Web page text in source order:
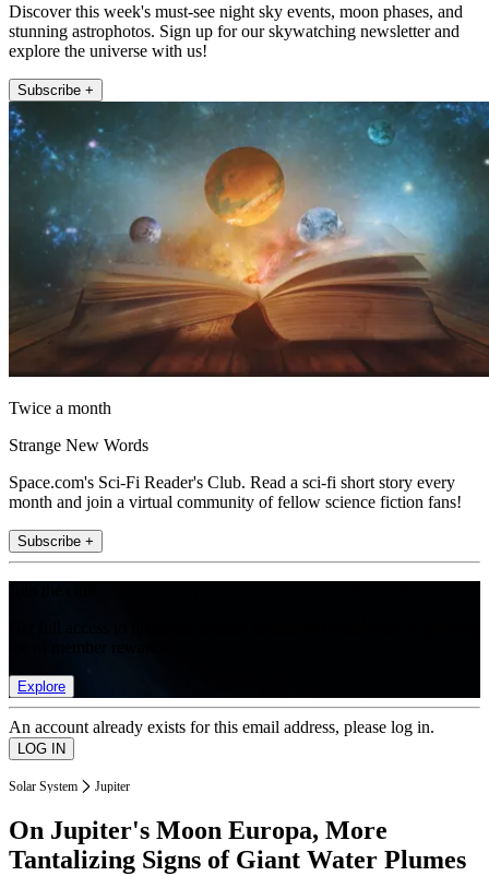
Discover this week's must-see night sky events, moon phases, and
stunning astrophotos. Sign up for our skywatching newsletter and
explore the universe with us!
Subscribe +
Twice a month
Strange New Words
Space.com's Sci-Fi Reader's Club. Read a sci-fi short story every
month and join a virtual community of fellow science fiction fans!
Subscribe +
Explore
An account already exists for this email address, please log in.
Solar System Jupiter
On Jupiter's Moon Europa, More
Tantalizing Signs of Giant Water Plumes